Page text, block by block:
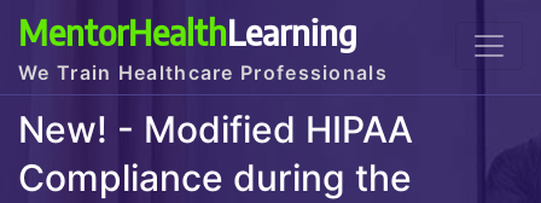
MentorHealthLearning
We Train Healthcare Professionals
New! - Modified HIPAA
Compliance during the